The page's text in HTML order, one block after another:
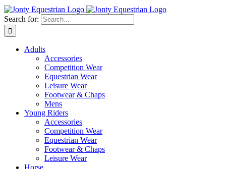
Search for:
Adults
Accessories
Competition Wear
Equestrian Wear
Leisure Wear
Footwear & Chaps
Mens
Young Riders
Accessories
Competition Wear
Equestrian Wear
Footwear & Chaps
Leisure Wear
Horse